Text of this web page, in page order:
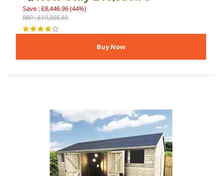
Save : £8,446.96 (44%)
RRP : £19,005.65